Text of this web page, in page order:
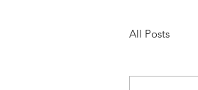
All Posts